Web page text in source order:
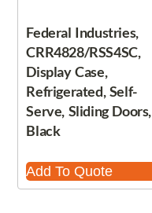
Federal Industries,
CRR4828/RSS4SC,
Display Case,
Refrigerated, Self-
Serve, Sliding Doors,
Black
Add To Quote